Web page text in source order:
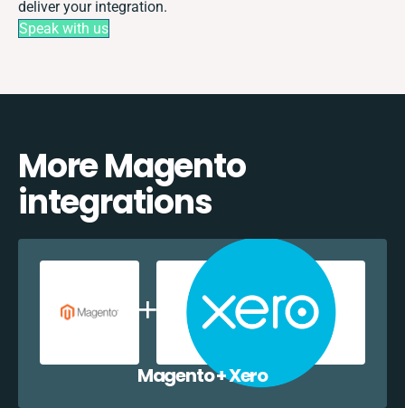
deliver your integration.
Speak with us
More Magento
integrations
Magento + Xero